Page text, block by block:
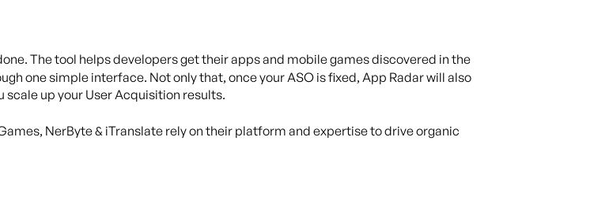
The tool helps developers get their apps and mobile games discovered in the
one simple interface. Not only that, once your ASO is fixed, App Radar will also
up your User Acquisition results.
NerByte & iTranslate rely on their platform and expertise to drive organic